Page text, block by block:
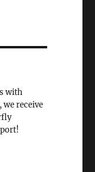
with
receive